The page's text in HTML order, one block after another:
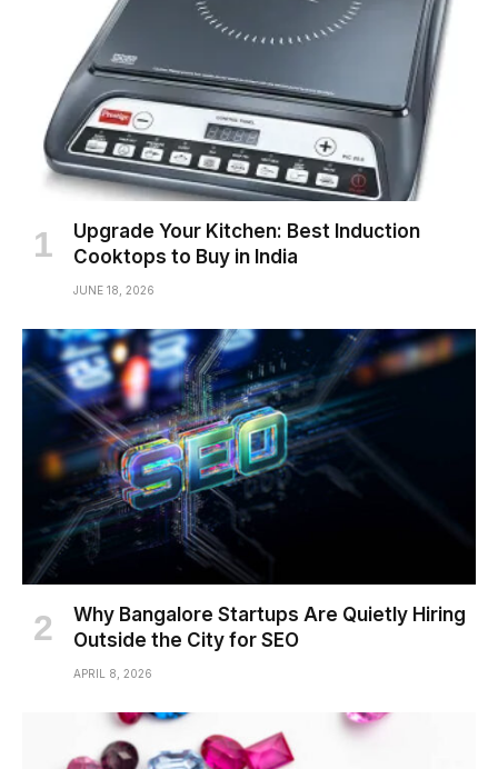
Upgrade Your Kitchen: Best Induction
Cooktops to Buy in India
JUNE 18, 2026
Why Bangalore Startups Are Quietly Hiring
Outside the City for SEO
APRIL 8, 2026